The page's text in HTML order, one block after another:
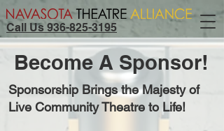
Call Us 936-825-3195
Become A Sponsor!
Sponsorship Brings the Majesty of
Live Community Theatre to Life!